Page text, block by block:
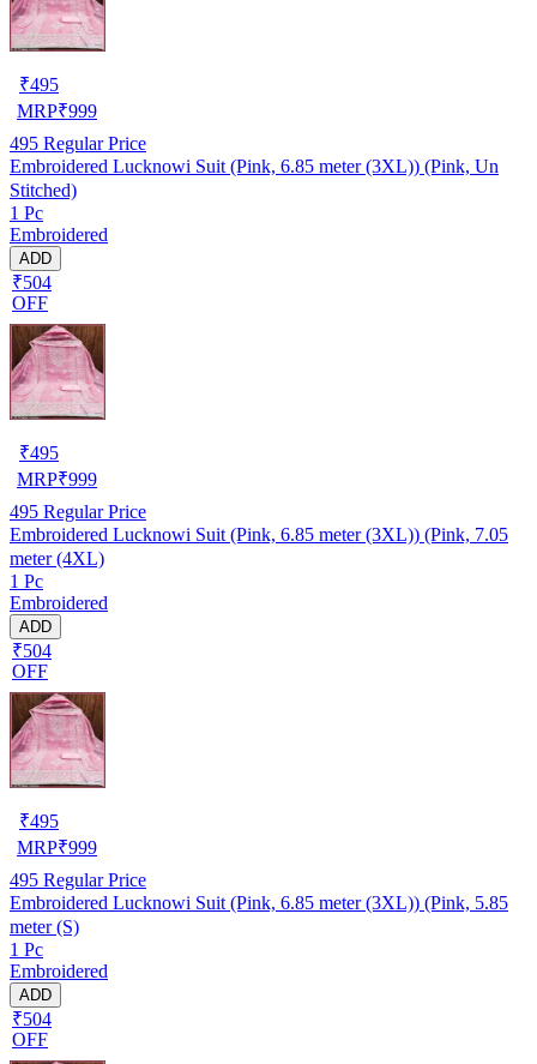
₹495
MRP₹999
495 Regular Price
Embroidered Lucknowi Suit (Pink, 6.85 meter (3XL)) (Pink, Un
Stitched)
1 Pc
Embroidered
ADD
₹504
OFF
₹495
MRP₹999
495 Regular Price
Embroidered Lucknowi Suit (Pink, 6.85 meter (3XL)) (Pink, 7.05
meter (4XL)
1 Pc
Embroidered
ADD
₹504
OFF
₹495
MRP₹999
495 Regular Price
Embroidered Lucknowi Suit (Pink, 6.85 meter (3XL)) (Pink, 5.85
meter (S)
1 Pc
Embroidered
ADD
₹504
OFF